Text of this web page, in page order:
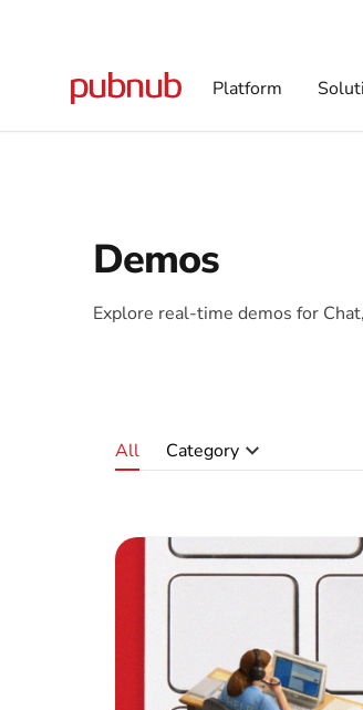
Platform
Demos
Explore real-time demos for
All Category